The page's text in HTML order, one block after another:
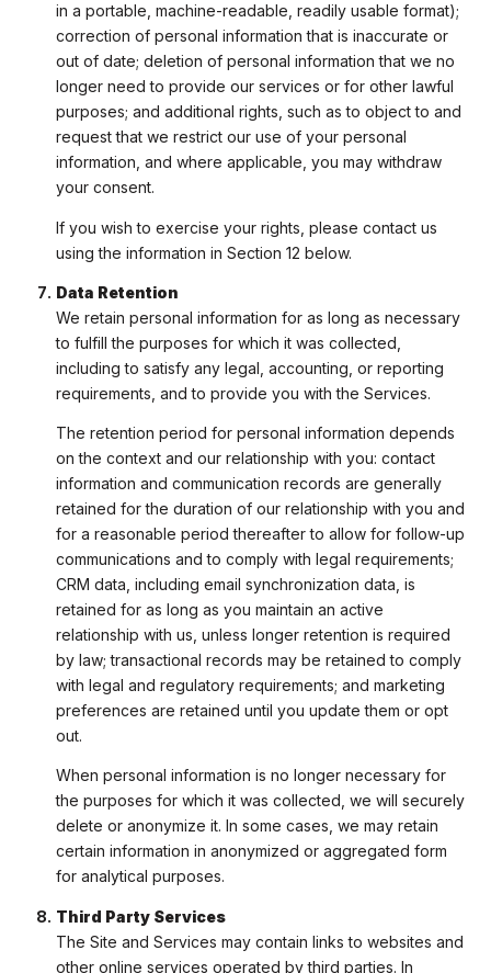
in a portable, machine-readable, readily usable format);
correction of personal information that is inaccurate or
out of date; deletion of personal information that we no
longer need to provide our services or for other lawful
purposes; and additional rights, such as to object to and
request that we restrict our use of your personal
information, and where applicable, you may withdraw
your consent.
If you wish to exercise your rights, please contact us
using the information in Section 12 below.
Data Retention
We retain personal information for as long as necessary
to fulfill the purposes for which it was collected,
including to satisfy any legal, accounting, or reporting
requirements, and to provide you with the Services.
The retention period for personal information depends
on the context and our relationship with you: contact
information and communication records are generally
retained for the duration of our relationship with you and
for a reasonable period thereafter to allow for follow-up
communications and to comply with legal requirements;
CRM data, including email synchronization data, is
retained for as long as you maintain an active
relationship with us, unless longer retention is required
by law; transactional records may be retained to comply
with legal and regulatory requirements; and marketing
preferences are retained until you update them or opt
out.
When personal information is no longer necessary for
the purposes for which it was collected, we will securely
delete or anonymize it. In some cases, we may retain
certain information in anonymized or aggregated form
for analytical purposes.
Third Party Services
The Site and Services may contain links to websites and
other online services operated by third parties. In